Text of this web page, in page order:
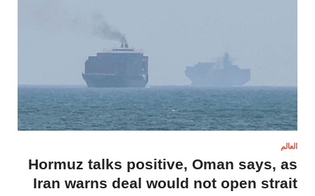
العالم
Hormuz talks positive, Oman says, as
Iran warns deal would not open strait